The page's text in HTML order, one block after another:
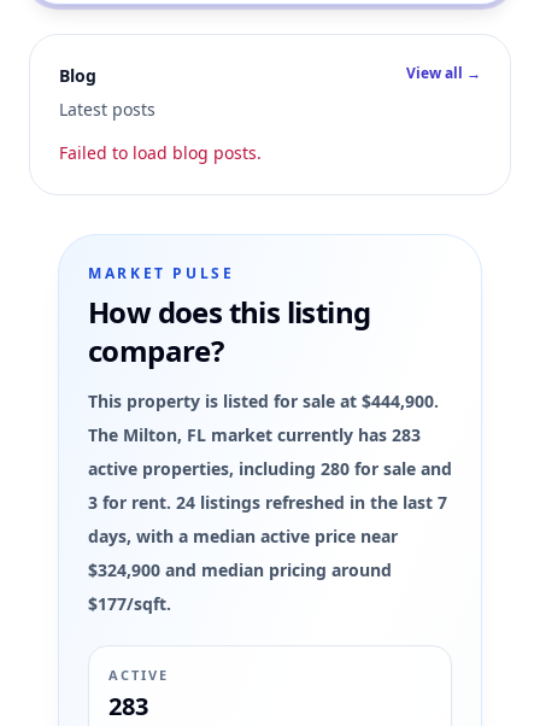
Blog
Latest posts
View all →
Failed to load blog posts.
MARKET PULSE
How does this listing
compare?
This property is listed for sale at $444,900.
The Milton, FL market currently has 283
active properties, including 280 for sale and
3 for rent. 24 listings refreshed in the last 7
days, with a median active price near
$324,900 and median pricing around
$177/sqft.
ACTIVE
283